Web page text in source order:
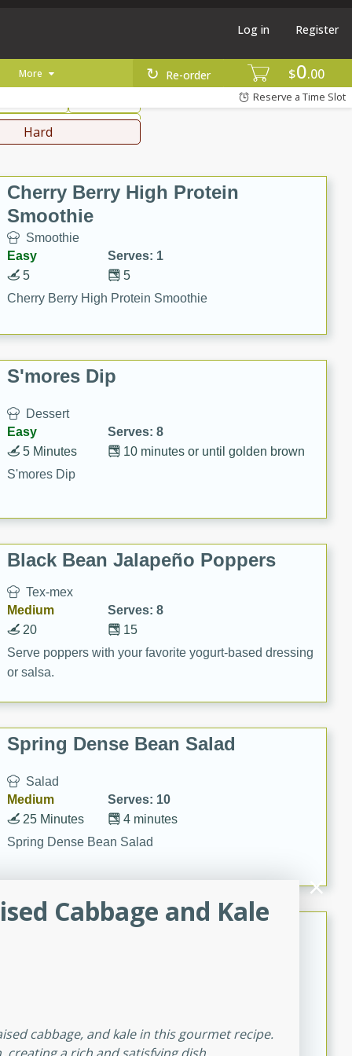
$0 00
Re-order
Log in Register
More
Reserve a Time Slot
Mediterranean
Hard
Cherry Berry High Protein
Smoothie
Smoothie
Easy
Serves: 1
5
5
Cherry Berry High Protein Smoothie
S'mores Dip
Dessert
Easy
Serves: 8
10 minutes or until golden brown
5 Minutes
S'mores Dip
Black Bean Jalapeño Poppers
Tex-mex
Medium
Serves: 8
15
20
Serve poppers with your favorite yogurt-based dressing
or salsa.
Spring Dense Bean Salad
Salad
Medium
Serves: 10
4 minutes
25 Minutes
Spring Dense Bean Salad
Queso Dip
Cabbage and Kale
cabbage, and kale in this gourmet recipe.